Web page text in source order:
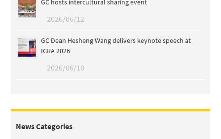
GC hosts intercultural sharing event
2026/06/12
GC Dean Hesheng Wang delivers keynote speech at
ICRA 2026
2026/06/10
News Categories